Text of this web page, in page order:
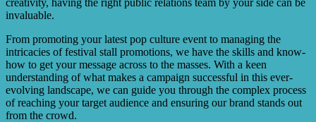
invaluable.
From promoting your latest pop culture event to managing the
intricacies of festival stall promotions, we have the skills and know-
how to get your message across to the masses. With a keen
understanding of what makes a campaign successful in this ever-
evolving landscape, we can guide you through the complex process
of reaching your target audience and ensuring our brand stands out
from the crowd.